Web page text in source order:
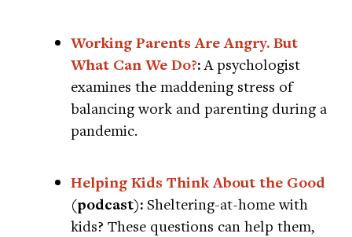
Working Parents Are Angry. But
What Can We Do?:A psychologist
examines the maddening stress of
balancing work and parenting during a
pandemic.
Helping Kids Think About the Good
(podcast): Sheltering-at-home with
kids? These questions can help them,